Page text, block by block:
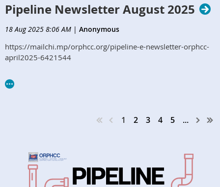
Pipeline Newsletter August 2025
18 Aug 2025 8:06 AM | Anonymous
https://mailchi.mp/orphcc.org/pipeline-e-newsletter-orphcc-
april2025-6421544
1 2 3 4 5 ...